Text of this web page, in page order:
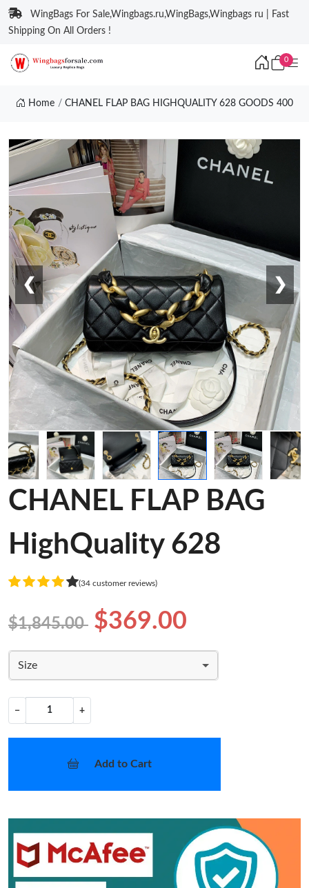
WingBags For Sale,Wingbags.ru,WingBags,Wingbags ru | Fast
Shipping On All Orders !
0
Home CHANEL FLAP BAG HIGHQUALITY 628 GOODS 400
❮ ❯
CHANEL FLAP BAG
HighQuality 628
(34 customer reviews)
$1,845.00 $369.00
Size
− +
Add to Cart